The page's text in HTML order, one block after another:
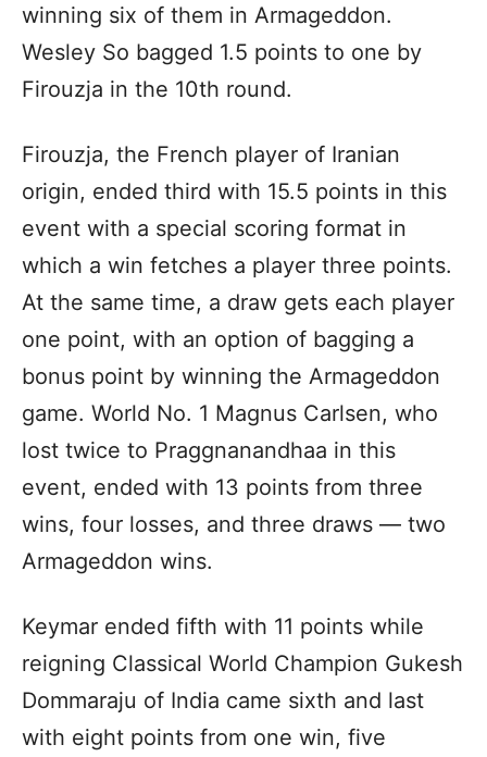
winning six of them in Armageddon.
Wesley So bagged 1.5 points to one by
Firouzja in the 10th round.
Firouzja, the French player of Iranian
origin, ended third with 15.5 points in this
event with a special scoring format in
which a win fetches a player three points.
At the same time, a draw gets each player
one point, with an option of bagging a
bonus point by winning the Armageddon
game. World No. 1 Magnus Carlsen, who
lost twice to Praggnanandhaa in this
event, ended with 13 points from three
wins, four losses, and three draws — two
Armageddon wins.
Keymar ended fifth with 11 points while
reigning Classical World Champion Gukesh
Dommaraju of India came sixth and last
with eight points from one win, five